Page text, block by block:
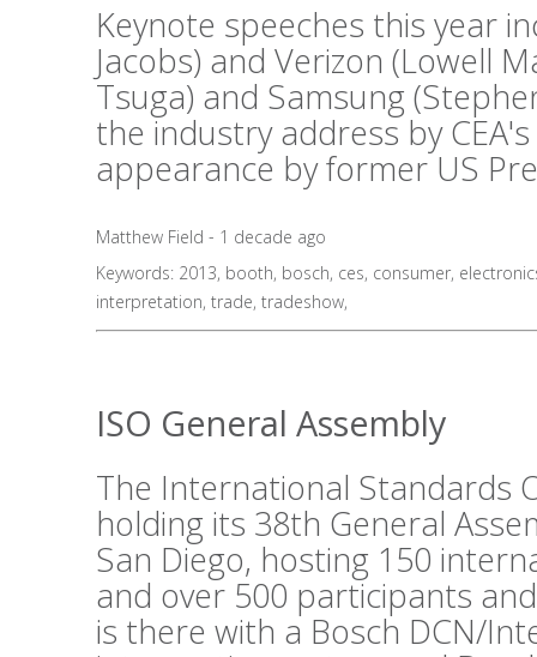
Keynote speeches this year
Jacobs) and Verizon (Lowell
Tsuga) and Samsung
the industry address by
appearance by former US
Matthew Field - 1 decade ago
Keywords: 2013, booth, bosch, ces, consumer,
interpretation, trade, tradeshow,
ISO General Assembly
The International Standards
holding its 38th General
San Diego, hosting 150
and over 500 participants
is there with a Bosch DCN/